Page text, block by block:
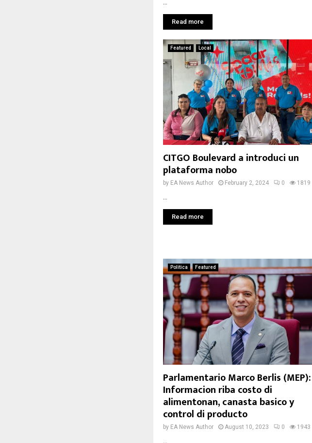
Read more
Featured Local
CITGO Boulevard a introduci un
plataforma nobo
by EA News Author February 2, 2024 0 1819
...
Read more
Politica Featured
Parlamentario Marco Berlis (MEP):
Informacion riba costo di
alimentonan, canasta basico y
control di producto
by EA News Author August 10, 2023 0 1943